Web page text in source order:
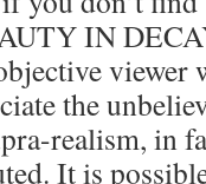
IN
viewer
the
realism, in
It is